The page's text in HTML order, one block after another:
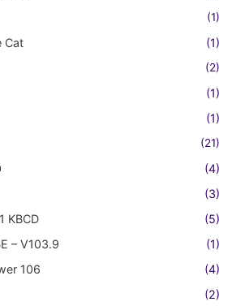
(1)
Cat (1)
(2)
(1)
(1)
(21)
(4)
(3)
KBCD
(5)
– V103.9
(1)
106
(4)
(2)